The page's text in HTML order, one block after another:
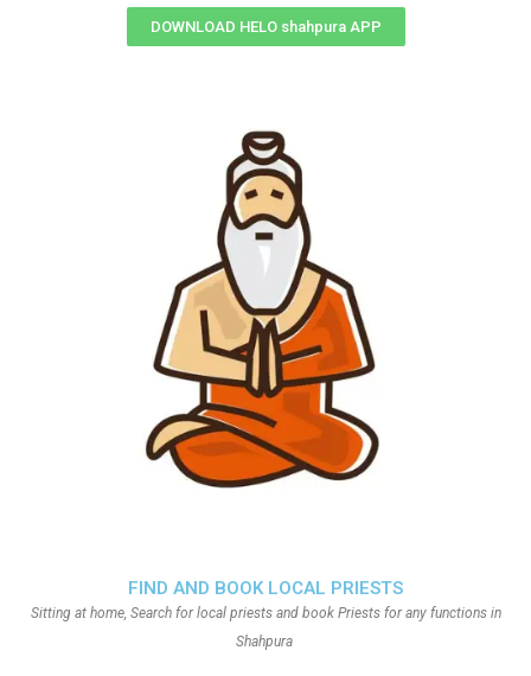
FIND AND BOOK LOCAL PRIESTS
Sitting at home, Search for local priests and book Priests for any functions in
Shahpura
DOWNLOAD HELO shahpura APP